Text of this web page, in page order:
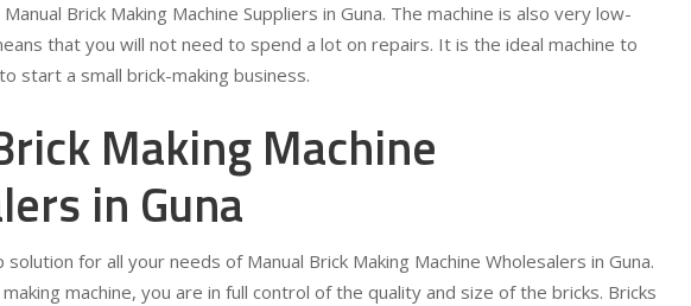
Brick Making Machine Suppliers in Guna. The machine is also very low-
that you will not need to spend a lot on repairs. It is the ideal machine to
start a small brick-making business.
Making Machine
in Guna
for all your needs of Manual Brick Making Machine Wholesalers in Guna.
machine, you are in full control of the quality and size of the bricks. Bricks